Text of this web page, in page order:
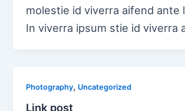
molestie id viverra aifend ante
In viverra ipsum stie id viverra
Photography, Uncategorized
Link post